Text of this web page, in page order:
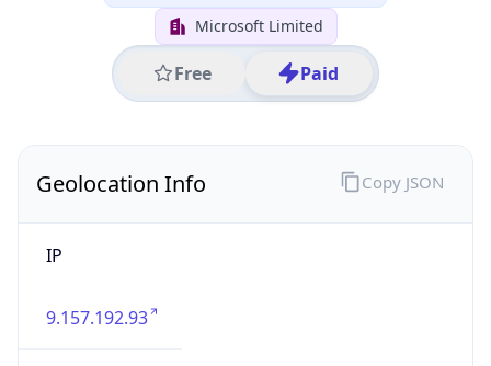
Microsoft Limited
Free Paid
Geolocation Info
IP
9.157.192.93
Copy JSON